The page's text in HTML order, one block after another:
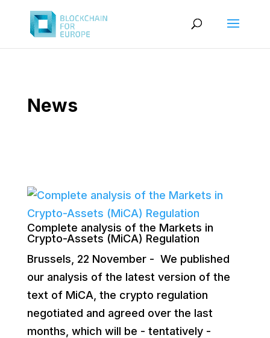
News
Complete analysis of the Markets in
Crypto-Assets (MiCA) Regulation
Brussels, 22 November - We published
our analysis of the latest version of the
text of MiCA, the crypto regulation
negotiated and agreed over the last
months, which will be - tentatively -